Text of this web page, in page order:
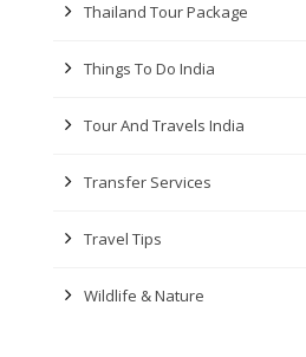
Thailand Tour Package
Things To Do India
Tour And Travels India
Transfer Services
Travel Tips
Wildlife & Nature